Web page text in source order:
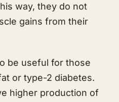
way, they do not
gains from their
be useful for those
or type-2 diabetes.
higher production of